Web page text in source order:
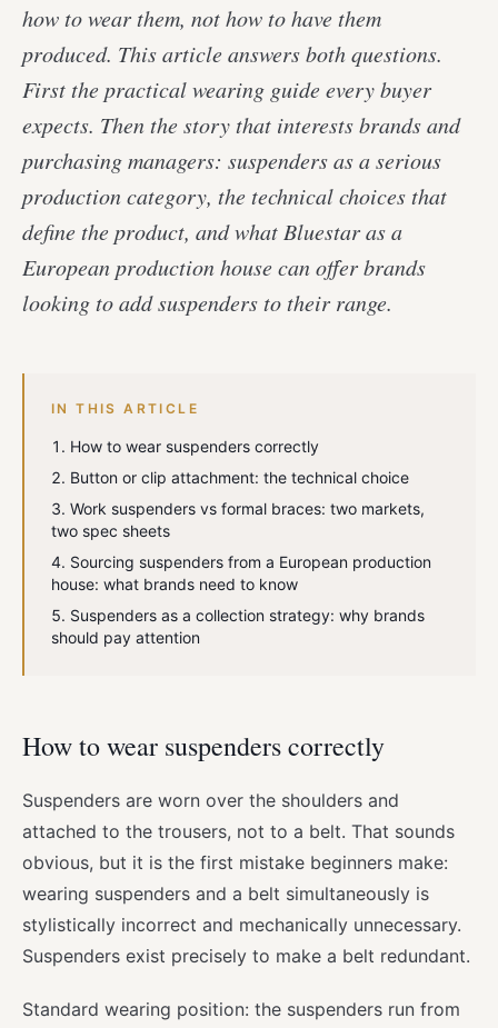
how to wear them, not how to have them
produced. This article answers both questions.
First the practical wearing guide every buyer
expects. Then the story that interests brands and
purchasing managers: suspenders as a serious
production category, the technical choices that
define the product, and what Bluestar as a
European production house can offer brands
looking to add suspenders to their range.
IN THIS ARTICLE
How to wear suspenders correctly
Button or clip attachment: the technical choice
Work suspenders vs formal braces: two markets,
two spec sheets
Sourcing suspenders from a European production
house: what brands need to know
Suspenders as a collection strategy: why brands
should pay attention
How to wear suspenders correctly
Suspenders are worn over the shoulders and
attached to the trousers, not to a belt. That sounds
obvious, but it is the first mistake beginners make:
wearing suspenders and a belt simultaneously is
stylistically incorrect and mechanically unnecessary.
Suspenders exist precisely to make a belt redundant.
Standard wearing position: the suspenders run from